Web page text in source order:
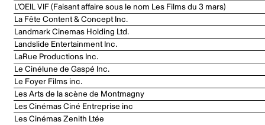
L’OEIL VIF (Faisant affaire sous le nom Les Films du 3 mars)
La Fête Content & Concept Inc.
Landmark Cinemas Holding Ltd.
Landslide Entertainment Inc.
LaRue Productions Inc.
Le Cinélune de Gaspé Inc.
Le Foyer Films inc.
Les Arts de la scène de Montmagny
Les Cinémas Ciné Entreprise inc
Les Cinémas Zenith Ltée